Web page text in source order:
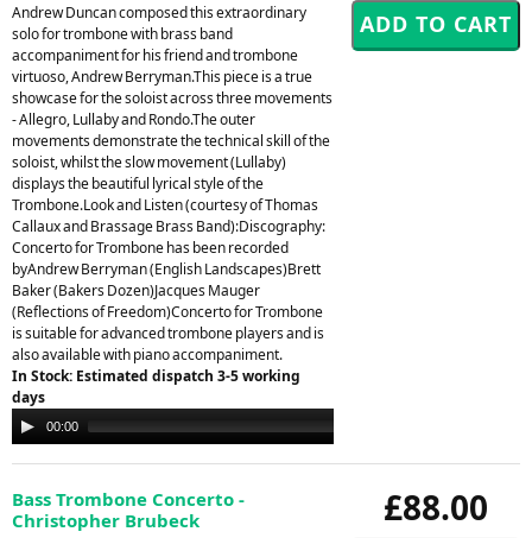
Andrew Duncan composed this extraordinary
solo for trombone with brass band
accompaniment for his friend and trombone
virtuoso, Andrew Berryman.This piece is a true
showcase for the soloist across three movements
- Allegro, Lullaby and Rondo.The outer
movements demonstrate the technical skill of the
soloist, whilst the slow movement (Lullaby)
displays the beautiful lyrical style of the
Trombone.Look and Listen (courtesy of Thomas
Callaux and Brassage Brass Band):Discography:
Concerto for Trombone has been recorded
byAndrew Berryman (English Landscapes)Brett
Baker (Bakers Dozen)Jacques Mauger
(Reflections of Freedom)Concerto for Trombone
is suitable for advanced trombone players and is
also available with piano accompaniment.
In Stock: Estimated dispatch 3-5 working
days
Audio
Player
00:00
£88.00
Bass Trombone Concerto -
Christopher Brubeck